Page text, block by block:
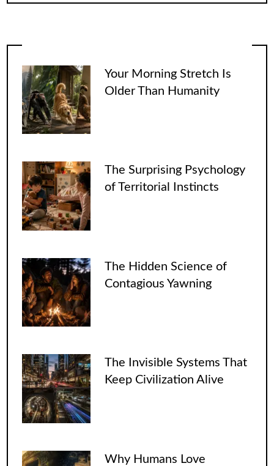
Your Morning Stretch Is
Older Than Humanity
The Surprising Psychology
of Territorial Instincts
The Hidden Science of
Contagious Yawning
The Invisible Systems That
Keep Civilization Alive
Why Humans Love